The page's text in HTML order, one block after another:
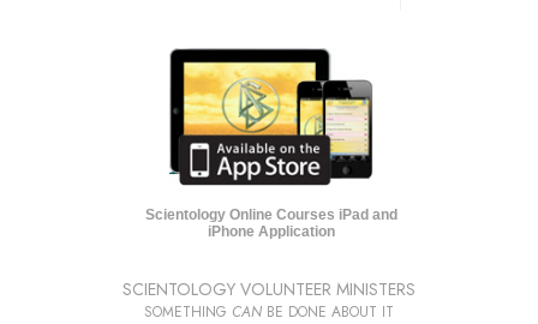
Scientology Online Courses iPad and
iPhone Application
SCIENTOLOGY VOLUNTEER MINISTERS
SOMETHING CAN BE DONE ABOUT IT